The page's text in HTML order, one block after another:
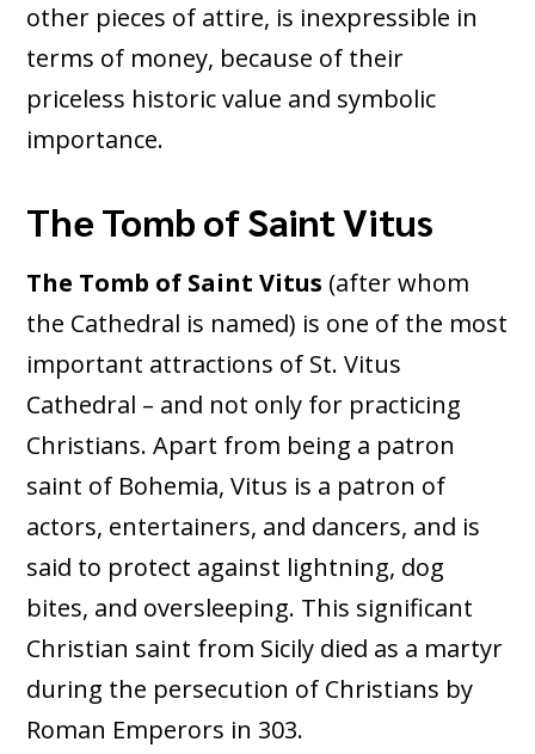
other pieces of attire, is inexpressible in
terms of money, because of their
priceless historic value and symbolic
importance.
The Tomb of Saint Vitus
The Tomb of Saint Vitus (after whom
the Cathedral is named) is one of the most
important attractions of St. Vitus
Cathedral – and not only for practicing
Christians. Apart from being a patron
saint of Bohemia, Vitus is a patron of
actors, entertainers, and dancers, and is
said to protect against lightning, dog
bites, and oversleeping. This significant
Christian saint from Sicily died as a martyr
during the persecution of Christians by
Roman Emperors in 303.